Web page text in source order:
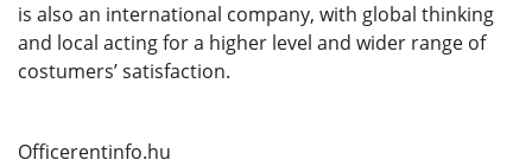
is also an international company, with global thinking
and local acting for a higher level and wider range of
costumers’ satisfaction.
Officerentinfo.hu